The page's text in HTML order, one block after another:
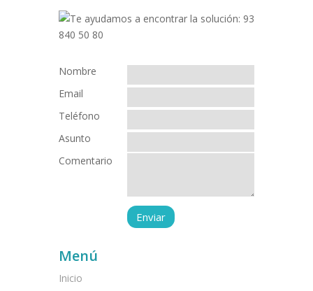
Nombre
Email
Teléfono
Asunto
Comentario
Menú
Inicio